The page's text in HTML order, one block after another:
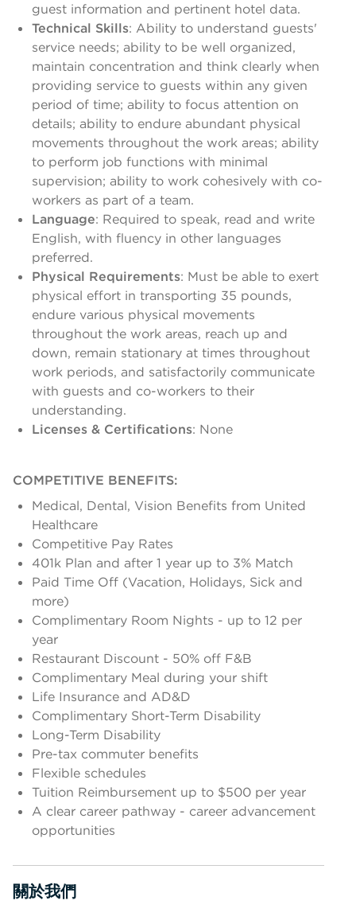
guest information and pertinent hotel data.
Technical Skills: Ability to understand guests'
service needs; ability to be well organized,
maintain concentration and think clearly when
providing service to guests within any given
period of time; ability to focus attention on
details; ability to endure abundant physical
movements throughout the work areas; ability
to perform job functions with minimal
supervision; ability to work cohesively with co-
workers as part of a team.
Language: Required to speak, read and write
English, with fluency in other languages
preferred.
Physical Requirements: Must be able to exert
physical effort in transporting 35 pounds,
endure various physical movements
throughout the work areas, reach up and
down, remain stationary at times throughout
work periods, and satisfactorily communicate
with guests and co-workers to their
understanding.
Licenses & Certifications: None
COMPETITIVE BENEFITS:
Medical, Dental, Vision Benefits from United
Healthcare
Competitive Pay Rates
401k Plan and after 1 year up to 3% Match
Paid Time Off (Vacation, Holidays, Sick and
more)
Complimentary Room Nights - up to 12 per
year
Restaurant Discount - 50% off F&B
Complimentary Meal during your shift
Life Insurance and AD&D
Complimentary Short-Term Disability
Long-Term Disability
Pre-tax commuter benefits
Flexible schedules
Tuition Reimbursement up to $500 per year
A clear career pathway - career advancement
opportunities
關於我們
按空格鍵或輸入鍵切換部分顯示